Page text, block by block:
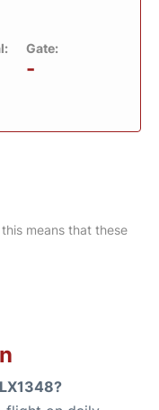
Gate:
-
means that these